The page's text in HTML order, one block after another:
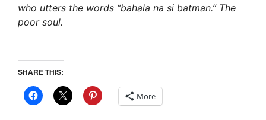
who utters the words “bahala na si batman.” The
poor soul.
SHARE THIS:
More